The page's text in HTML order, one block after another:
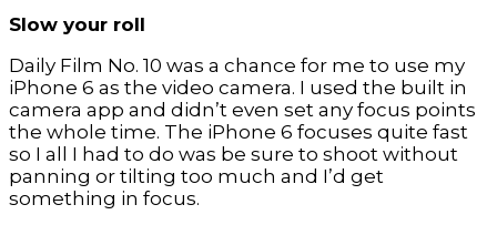
Slow your roll
Daily Film No. 10 was a chance for me to use my
iPhone 6 as the video camera. I used the built in
camera app and didn’t even set any focus points
the whole time. The iPhone 6 focuses quite fast
so I all I had to do was be sure to shoot without
panning or tilting too much and I’d get
something in focus.